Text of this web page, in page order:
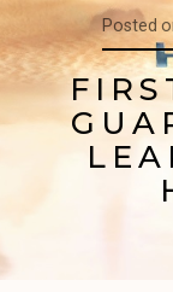
Posted